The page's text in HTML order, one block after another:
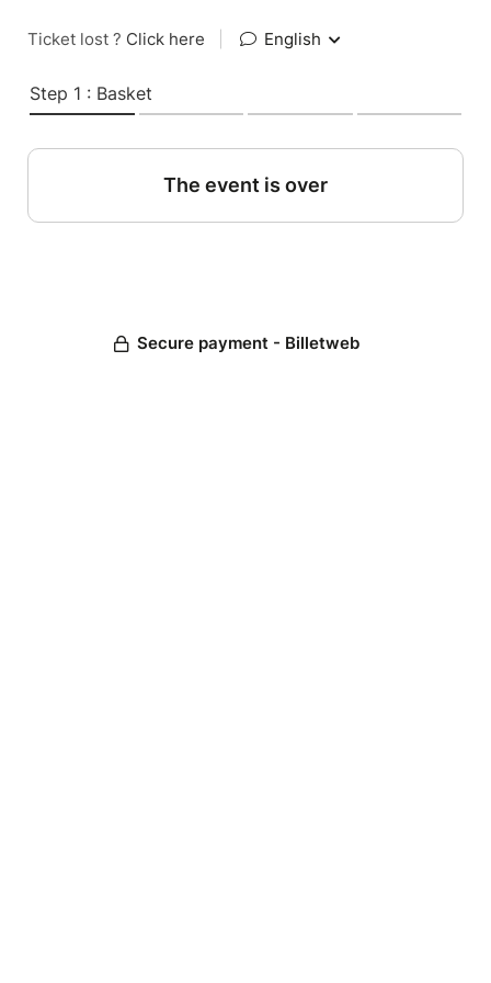
Ticket lost ? Click here English
Step 1 : Basket
The event is over
Secure payment - Billetweb